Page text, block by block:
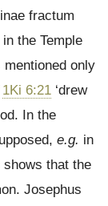
fractum
the Temple
only
1Ki 6:21 ‘drew
In the
e.g. in
that the
Josephus